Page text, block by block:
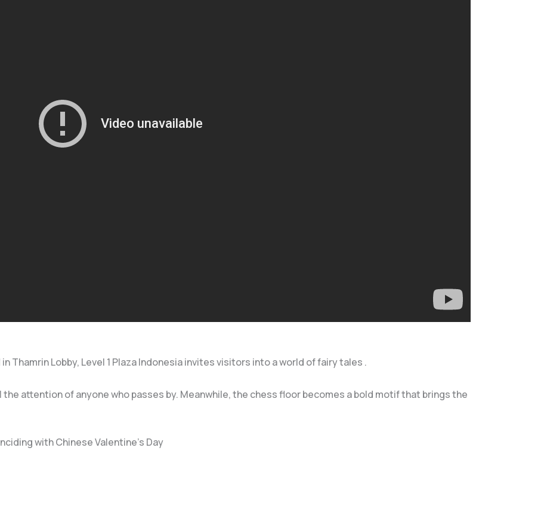
Lobby, Level 1 Plaza Indonesia invites visitors into a world of fairy tales .
attention of anyone who passes by. Meanwhile, the chess floor becomes a bold motif that brings the
with Chinese Valentine’s Day